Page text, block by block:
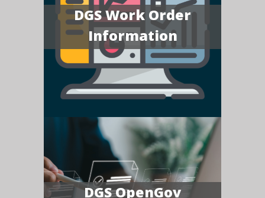
DGS Work Order
Information
DGS OpenGov